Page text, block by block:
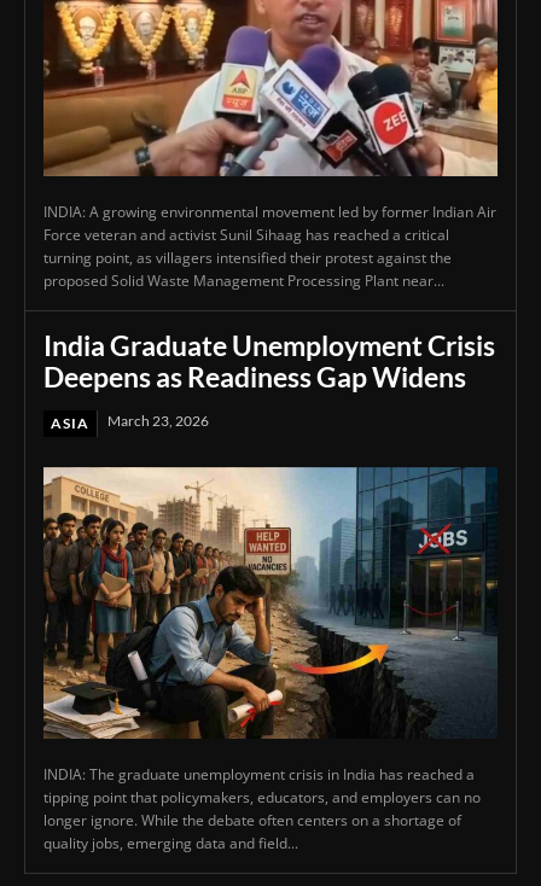
INDIA: A growing environmental movement led by former Indian Air
Force veteran and activist Sunil Sihaag has reached a critical
turning point, as villagers intensified their protest against the
proposed Solid Waste Management Processing Plant near...
India Graduate Unemployment Crisis
Deepens as Readiness Gap Widens
ASIA March 23, 2026
INDIA: The graduate unemployment crisis in India has reached a
tipping point that policymakers, educators, and employers can no
longer ignore. While the debate often centers on a shortage of
quality jobs, emerging data and field...